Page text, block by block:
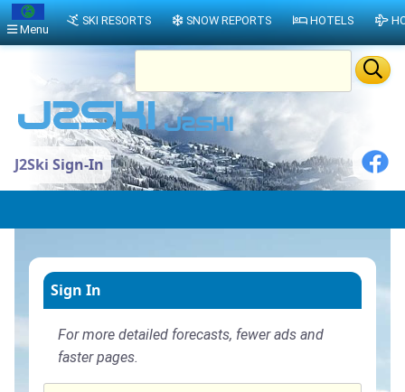
J2Ski Sign-In
Sign In
For more detailed forecasts, fewer ads and
faster pages.
Menu
SKI RESORTS SNOW REPORTS HOTELS